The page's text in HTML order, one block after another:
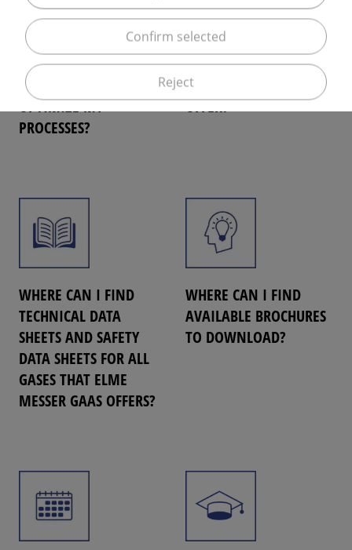
HOW CAN ELME
MESSER GAAS HELP ME
OPTIMIZE MY
PROCESSES?
WHAT E-SERVICES DOES
ELME MESSER GAAS
OFFER?
WHERE CAN I FIND
TECHNICAL DATA
SHEETS AND SAFETY
DATA SHEETS FOR ALL
GASES THAT ELME
MESSER GAAS OFFERS?
WHERE CAN I FIND
AVAILABLE BROCHURES
TO DOWNLOAD?
Reject
Confirm selected